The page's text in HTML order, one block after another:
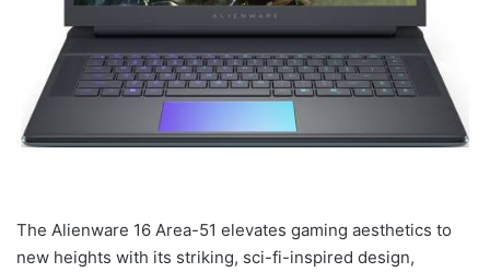
The Alienware 16 Area-51 elevates gaming aesthetics to
new heights with its striking, sci-fi-inspired design,